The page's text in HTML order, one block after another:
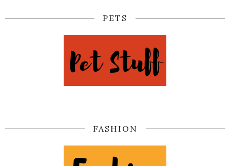
PETS
FASHION